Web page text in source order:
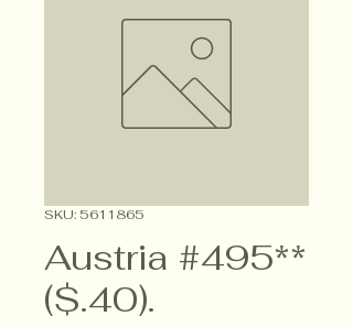
SKU: 5611865
Austria #495**
($.40).